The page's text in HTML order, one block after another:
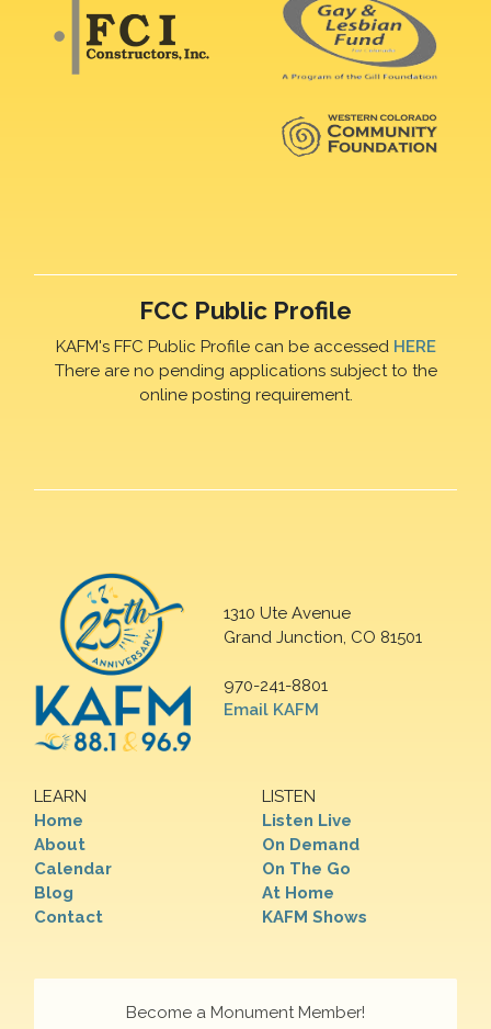
FCC Public Profile
KAFM's FFC Public Profile can be accessed HERE
There are no pending applications subject to the
online posting requirement.
1310 Ute Avenue
Grand Junction, CO 81501
970-241-8801
Email KAFM
LEARN
Home
About
Calendar
Blog
Contact
LISTEN
Listen Live
On Demand
On The Go
At Home
KAFM Shows
Become a Monument Member!